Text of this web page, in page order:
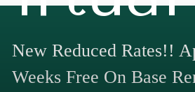
New Reduced Rates!!
Weeks Free On Base